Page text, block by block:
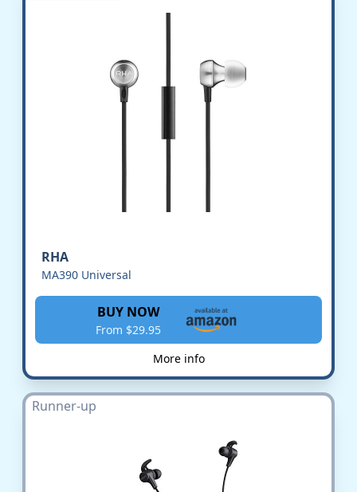
RHA
MA390 Universal
BUY NOW
From $29.95
More info
Runner-up